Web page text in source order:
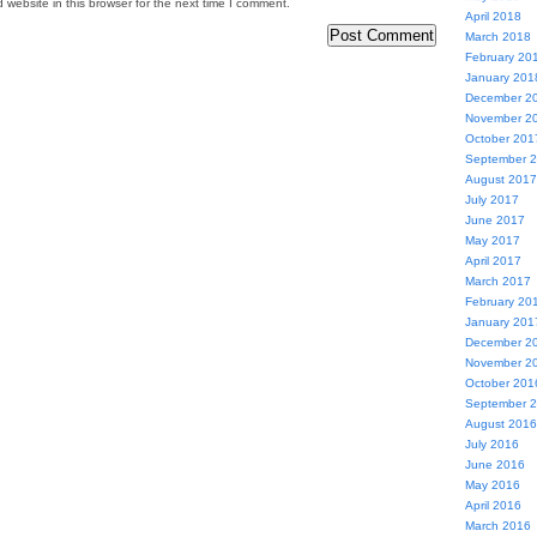
website in this browser for the next time I comment.
April 2018
March 2018
February
January
December
November
October
September
August 2017
July 2017
June 2017
May 2017
April 2017
March 2017
February
January
December
November
October
September
August 2016
July 2016
June 2016
May 2016
April 2016
March 2016